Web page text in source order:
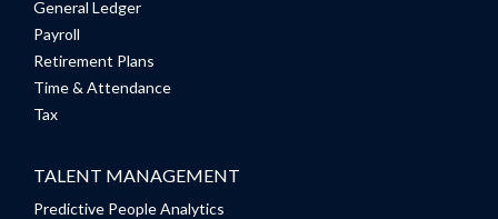
General Ledger
Payroll
Retirement Plans
Time & Attendance
Tax
TALENT MANAGEMENT
Predictive People Analytics